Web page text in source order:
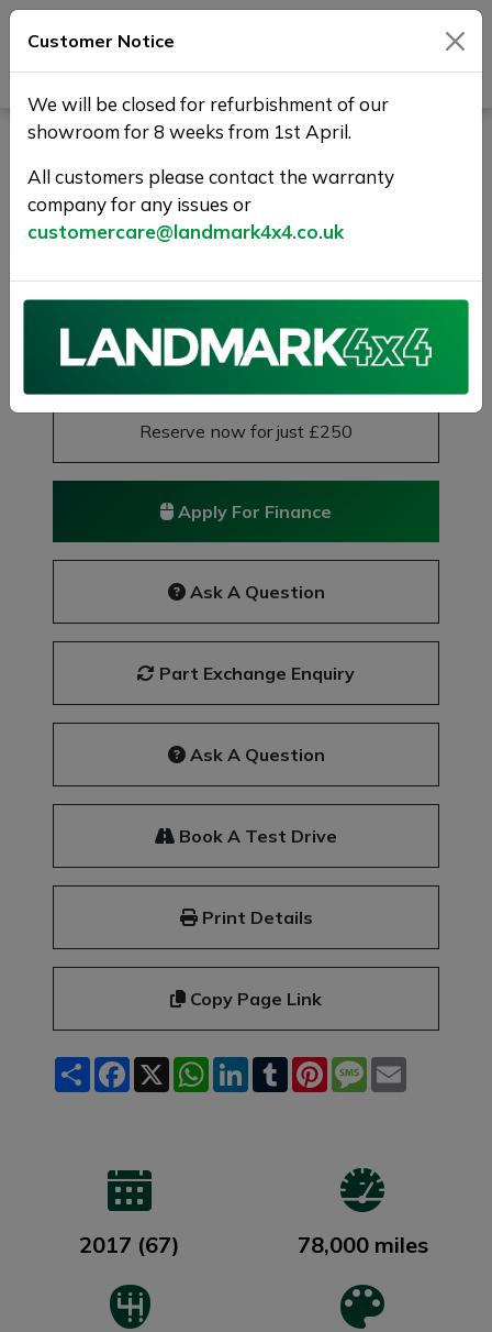
LAND ROVER RANGE
ROVER EVOQUE 2.0 Si4
Autobiography Auto 4WD
Euro 6 (s/s) 5dr
20S+PAN ROOF+1 YR WARRANTY
£14,975
Previous Next
Reserve now for just £250
Apply For Finance
Ask A Question
Part Exchange Enquiry
Ask A Question
Book A Test Drive
Print Details
Copy Page Link
ShareFacebook
X WhatsApp
LinkedInTumblrPinterest
Message
2017 (67) 78,000 miles
Customer Notice
We will be closed for refurbishment of our
showroom for 8 weeks from 1st April.
All customers please contact the warranty
company for any issues or
customercare@landmark4x4.co.uk